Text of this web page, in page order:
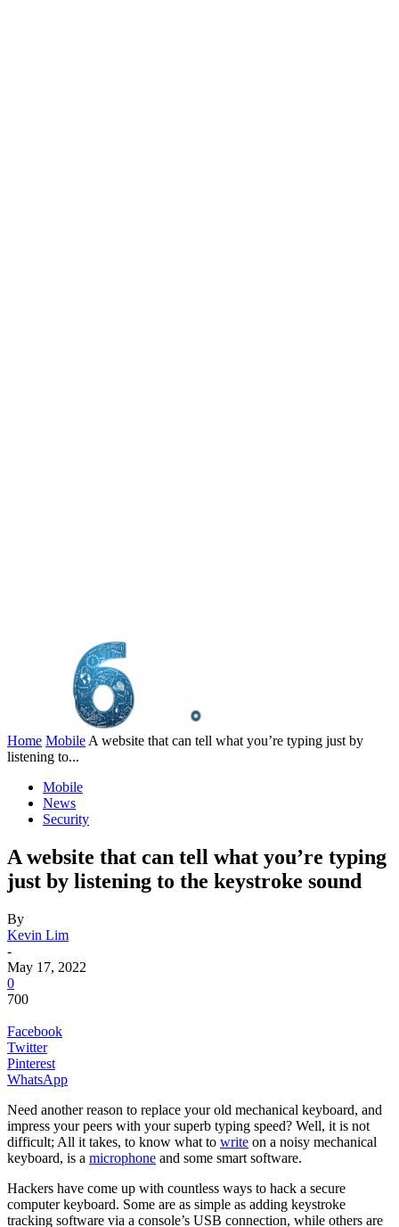
Home Mobile A website that can tell what you’re typing just by
listening to...
Mobile
News
Security
A website that can tell what you’re typing
just by listening to the keystroke sound
By
Kevin Lim
-
May 17, 2022
0
700
Facebook
Twitter
Pinterest
WhatsApp
Need another reason to replace your old mechanical keyboard, and
impress your peers with your superb typing speed? Well, it is not
difficult; All it takes, to know what to write on a noisy mechanical
keyboard, is a microphone and some smart software.
Hackers have come up with countless ways to hack a secure
computer keyboard. Some are as simple as adding keystroke
tracking software via a console’s USB connection, while others are